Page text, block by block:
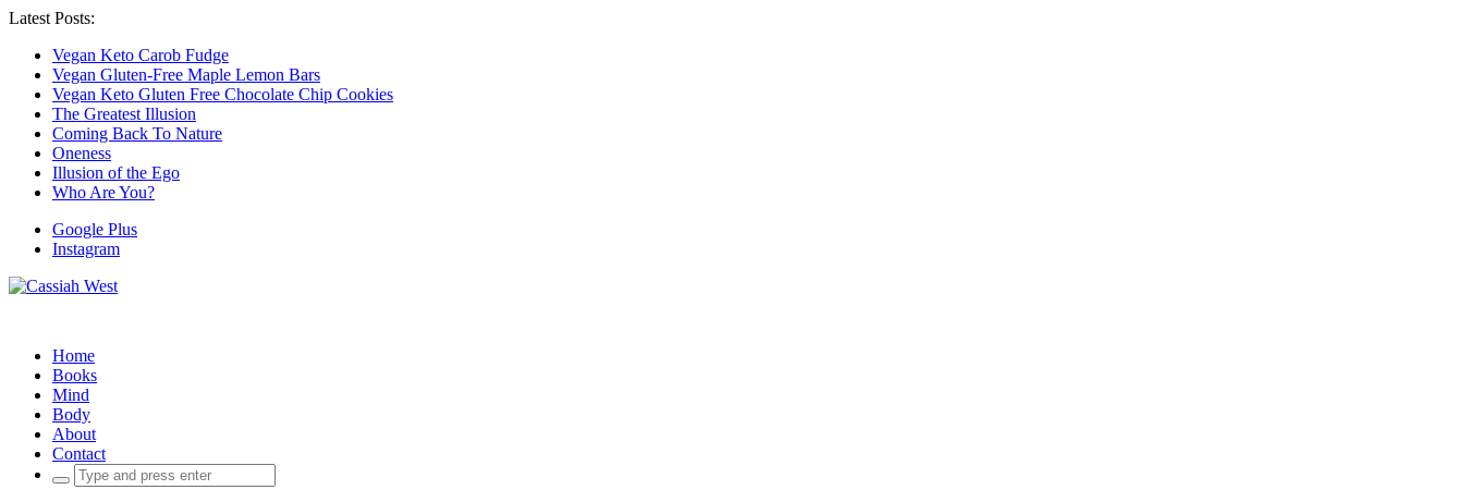
Latest Posts:
Vegan Keto Carob Fudge
Vegan Gluten-Free Maple Lemon Bars
Vegan Keto Gluten Free Chocolate Chip Cookies
The Greatest Illusion
Coming Back To Nature
Oneness
Illusion of the Ego
Who Are You?
Google Plus
Instagram
Home
Books
Mind
Body
About
Contact
Search
for: